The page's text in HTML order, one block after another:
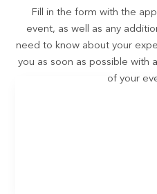
Fill in the form with the
event, as well as any
need to know about your
you as soon as possible with
of your